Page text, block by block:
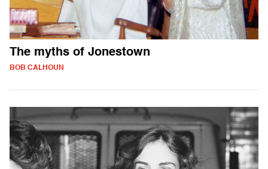
The myths of Jonestown
BOB CALHOUN